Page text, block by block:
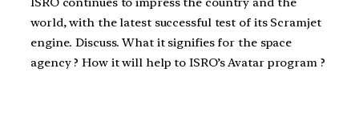
world, with the latest successful test of its Scramjet
engine. Discuss. What it signifies for the space
agency ? How it will help to ISRO’s Avatar program ?